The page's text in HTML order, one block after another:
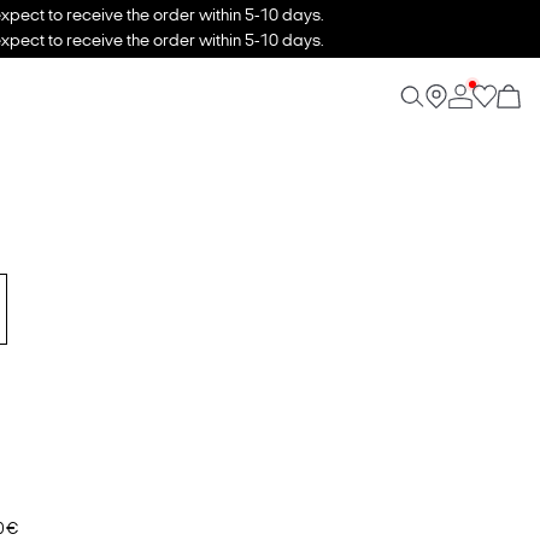
to receive the order within 5-10 days.
to receive the order within 5-10 days.
€